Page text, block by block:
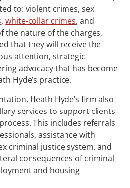
to: violent crimes, sex
,white-collar crimes, and
the nature of the charges,
that they will receive the
attention, strategic
advocacy that has become
Hyde’s practice.
Heath Hyde’s firm also
services to support clients
This includes referrals
assistance with
criminal justice system, and
consequences of criminal
and housing